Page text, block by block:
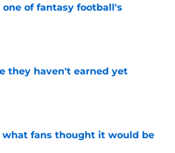
one of fantasy football's
they haven't earned yet
fans thought it would be